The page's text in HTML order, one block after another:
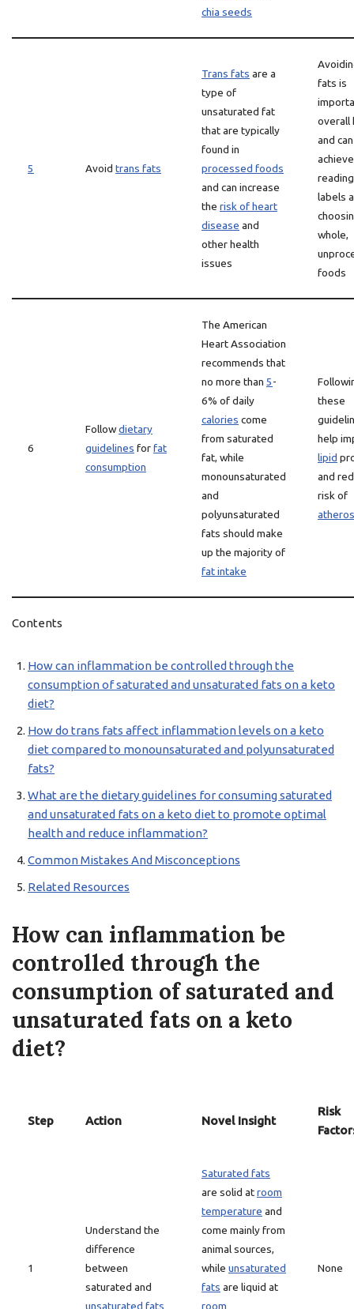
chia seeds
5 Avoid trans fats
Trans fats are a
type of
unsaturated fat
that are typically
found in
processed foods
and can increase
the risk of heart
disease and
other health
issues
fats is
overall
and
labels
whole,
foods
6
Followdietary
guidelines forfat
consumption
The American
Heart Association
recommends that
no more than 5-
6% of daily
calories come
from saturated
fat, while
monounsaturated
and
polyunsaturated
fats should make
up the majority of
fat intake
these
help
lipid
and
risk of
Contents
How can inflammation be controlled through the
consumption of saturated and unsaturated fats on a keto
diet?
How do trans fats affect inflammation levels on a keto
diet compared to monounsaturated and polyunsaturated
fats?
What are the dietary guidelines for consuming saturated
and unsaturated fats on a keto diet to promote optimal
health and reduce inflammation?
Common Mistakes And Misconceptions
Related Resources
How can inflammation be
controlled through the
consumption of saturated and
unsaturated fats on a keto
diet?
Step Action Novel Insight
Risk
1
Understand the
difference
between
saturated and
unsaturated fats
Saturated fats
are solid atroom
temperature and
come mainly from
animal sources,
while unsaturated
fats are liquid at
room
None